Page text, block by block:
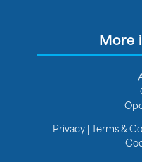
More
Privacy|Terms &